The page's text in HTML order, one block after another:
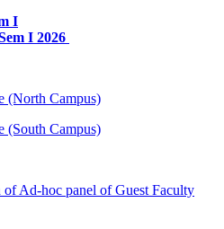
I
I 2026
(North Campus)
(South Campus)
Ad-hoc panel of Guest Faculty